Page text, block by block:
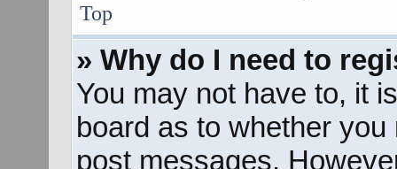
Top
» Why do I need to
You may not have to, it
board as to whether
post messages.